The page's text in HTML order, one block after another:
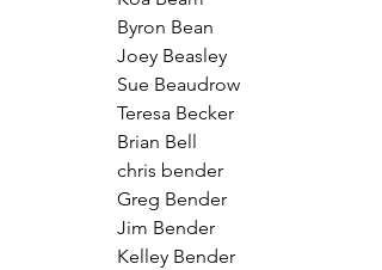
Byron Bean
Joey Beasley
Sue Beaudrow
Teresa Becker
Brian Bell
chris bender
Greg Bender
Jim Bender
Kelley Bender